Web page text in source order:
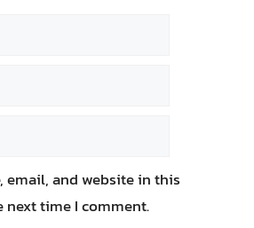
email, and website in this
next time I comment.